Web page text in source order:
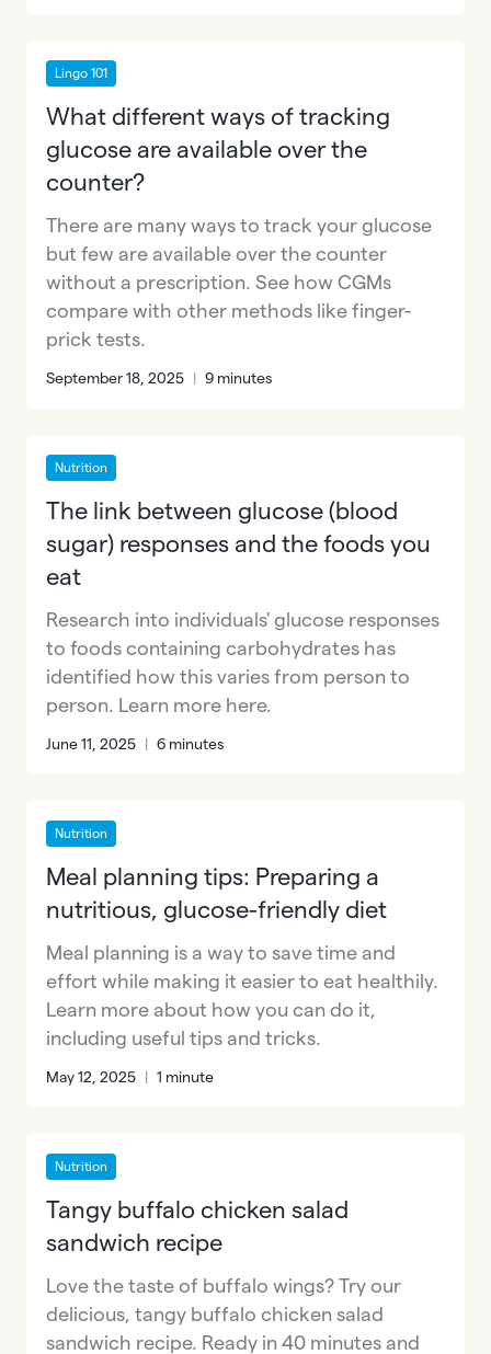
Lingo 101
What different ways of tracking
glucose are available over the
counter?
There are many ways to track your glucose
but few are available over the counter
without a prescription. See how CGMs
compare with other methods like finger-
prick tests.
September 18, 2025 | 9 minutes
Nutrition
The link between glucose (blood
sugar) responses and the foods you
eat
Research into individuals' glucose responses
to foods containing carbohydrates has
identified how this varies from person to
person. Learn more here.
June 11, 2025 | 6 minutes
Nutrition
Meal planning tips: Preparing a
nutritious, glucose-friendly diet
Meal planning is a way to save time and
effort while making it easier to eat healthily.
Learn more about how you can do it,
including useful tips and tricks.
May 12, 2025 | 1 minute
Nutrition
Tangy buffalo chicken salad
sandwich recipe
Love the taste of buffalo wings? Try our
delicious, tangy buffalo chicken salad
sandwich recipe. Ready in 40 minutes and